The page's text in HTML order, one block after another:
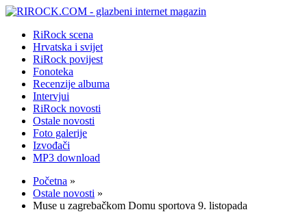
RiRock scena
Hrvatska i svijet
RiRock povijest
Fonoteka
Recenzije albuma
Intervjui
RiRock novosti
Ostale novosti
Foto galerije
Izvođači
MP3 download
Početna »
Ostale novosti »
Muse u zagrebačkom Domu sportova 9. listopada